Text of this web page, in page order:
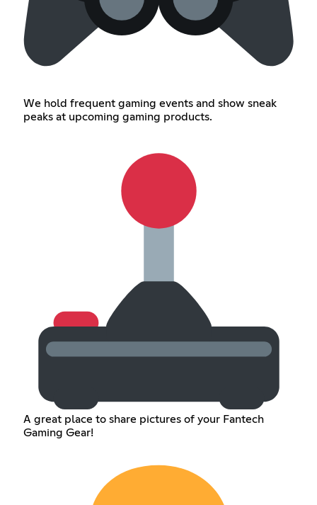
We hold frequent gaming events and show sneak
peaks at upcoming gaming products.
A great place to share pictures of your Fantech
Gaming Gear!